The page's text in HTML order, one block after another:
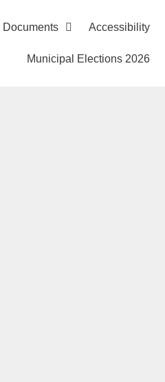
Documents Accessibility
Municipal Elections 2026